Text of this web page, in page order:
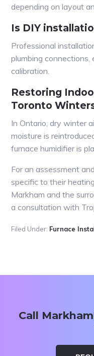
depending on layout
Is DIY
Professional
plumbing
calibration.
Restoring
Toronto
In Ontario, dry winter
moisture is
furnace humidifier is
For an assessment
specific to their
Markham and the
a consultation with
Filed Under: Furnace
Sidebar
Call